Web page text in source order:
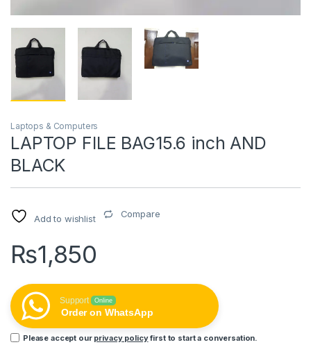
Laptops & Computers
LAPTOP FILE BAG15.6 inch AND
BLACK
Add to wishlist Compare
₨1,850
Support Online
Order on WhatsApp
Please accept our privacy policyfirst to start a conversation.